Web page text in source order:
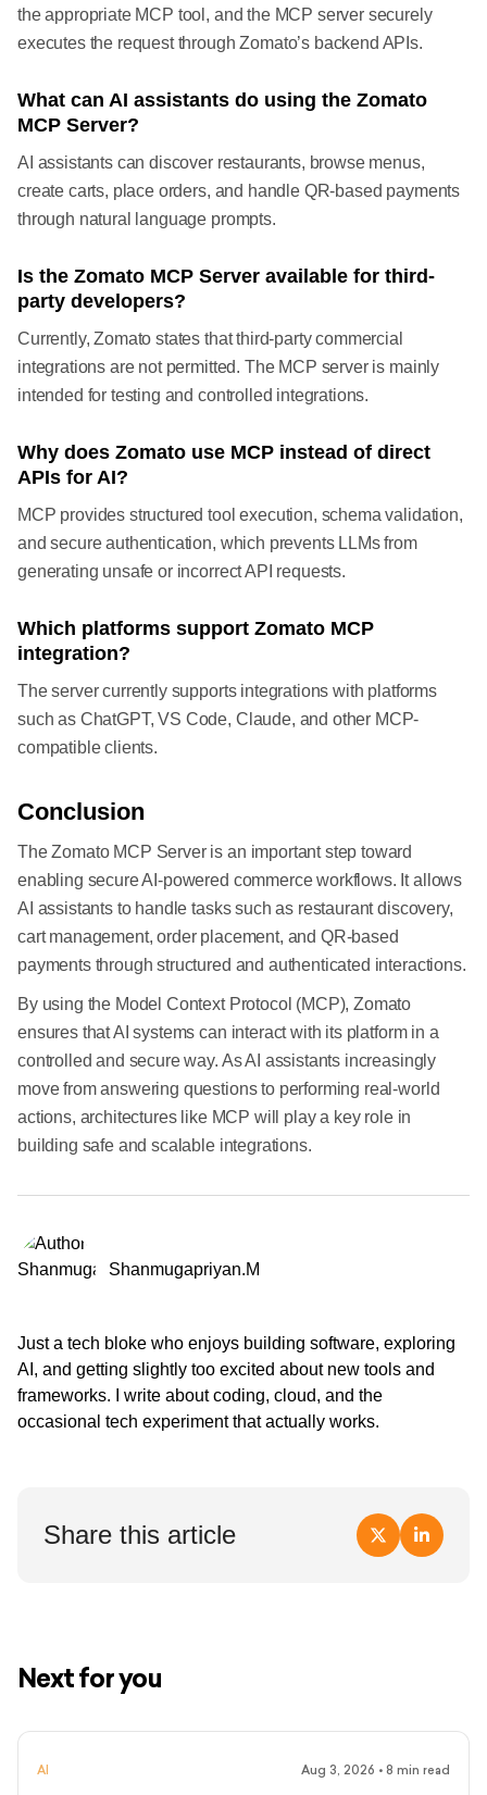
the appropriate MCP tool, and the MCP server securely
executes the request through Zomato’s backend APIs.
What can AI assistants do using the Zomato
MCP Server?
AI assistants can discover restaurants, browse menus,
create carts, place orders, and handle QR-based payments
through natural language prompts.
Is the Zomato MCP Server available for third-
party developers?
Currently, Zomato states that third-party commercial
integrations are not permitted. The MCP server is mainly
intended for testing and controlled integrations.
Why does Zomato use MCP instead of direct
APIs for AI?
MCP provides structured tool execution, schema validation,
and secure authentication, which prevents LLMs from
generating unsafe or incorrect API requests.
Which platforms support Zomato MCP
integration?
The server currently supports integrations with platforms
such as ChatGPT, VS Code, Claude, and other MCP-
compatible clients.
Conclusion
The Zomato MCP Server is an important step toward
enabling secure AI-powered commerce workflows. It allows
AI assistants to handle tasks such as restaurant discovery,
cart management, order placement, and QR-based
payments through structured and authenticated interactions.
By using the Model Context Protocol (MCP), Zomato
ensures that AI systems can interact with its platform in a
controlled and secure way. As AI assistants increasingly
move from answering questions to performing real-world
actions, architectures like MCP will play a key role in
building safe and scalable integrations.
Shanmugapriyan.M
Just a tech bloke who enjoys building software, exploring
AI, and getting slightly too excited about new tools and
frameworks. I write about coding, cloud, and the
occasional tech experiment that actually works.
Share this article
Next for you
AI Aug 3, 2026 • 8 min read